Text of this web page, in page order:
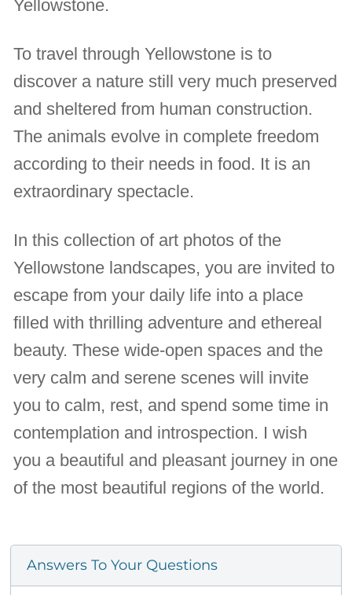
Yellowstone.
To travel through Yellowstone is to
discover a nature still very much preserved
and sheltered from human construction.
The animals evolve in complete freedom
according to their needs in food. It is an
extraordinary spectacle.
In this collection of art photos of the
Yellowstone landscapes, you are invited to
escape from your daily life into a place
filled with thrilling adventure and ethereal
beauty. These wide-open spaces and the
very calm and serene scenes will invite
you to calm, rest, and spend some time in
contemplation and introspection. I wish
you a beautiful and pleasant journey in one
of the most beautiful regions of the world.
Answers To Your Questions